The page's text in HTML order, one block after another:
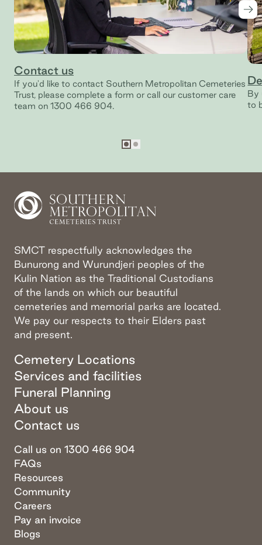
Contact us
If you'd like to contact Southern Metropolitan Cemeteries
Trust, please complete a form or call our customer care
team on 1300 466 904.
By
to
SMCT respectfully acknowledges the
Bunurong and Wurundjeri peoples of the
Kulin Nation as the Traditional Custodians
of the lands on which our beautiful
cemeteries and memorial parks are located.
We pay our respects to their Elders past
and present.
Cemetery Locations
Services and facilities
Funeral Planning
About us
Contact us
Call us on 1300 466 904
FAQs
Resources
Community
Careers
Pay an invoice
Blogs